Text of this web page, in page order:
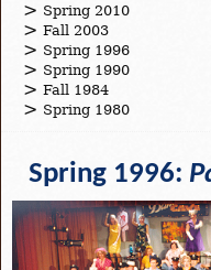
Spring 2010
Fall 2003
Spring 1996
Spring 1990
Fall 1984
Spring 1980
Spring 1996: